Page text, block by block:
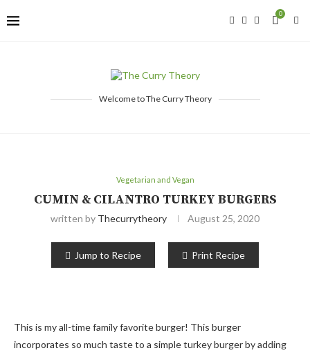
0
Welcome to The Curry Theory
Vegetarian and Vegan
CUMIN & CILANTRO TURKEY BURGERS
written by Thecurrytheory August 25, 2020
Jump to Recipe Print Recipe
This is my all-time family favorite burger! This burger
incorporates so much taste to a simple turkey burger by adding